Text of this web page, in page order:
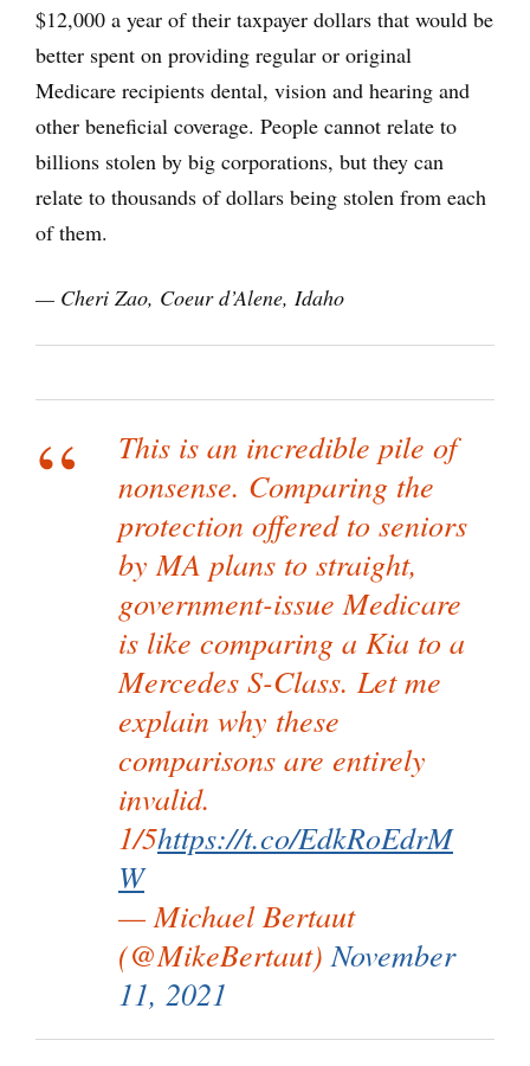
$12,000 a year of their taxpayer dollars that would be
better spent on providing regular or original
Medicare recipients dental, vision and hearing and
other beneficial coverage. People cannot relate to
billions stolen by big corporations, but they can
relate to thousands of dollars being stolen from each
of them.
— Cheri Zao, Coeur d’Alene, Idaho
This is an incredible pile of
nonsense. Comparing the
protection offered to seniors
by MA plans to straight,
government-issue Medicare
is like comparing a Kia to a
Mercedes S-Class. Let me
explain why these
comparisons are entirely
invalid.
1/5https://t.co/EdkRoEdrM
W
— Michael Bertaut
(@MikeBertaut)November
11, 2021